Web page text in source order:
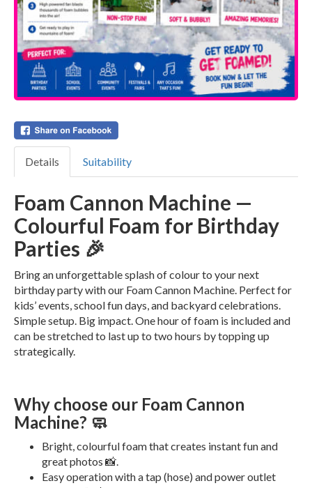
Details Suitability
Foam Cannon Machine —
Colourful Foam for Birthday
Parties 🎉
Bring an unforgettable splash of colour to your next
birthday party with our Foam Cannon Machine. Perfect for
kids’ events, school fun days, and backyard celebrations.
Simple setup. Big impact. One hour of foam is included and
can be stretched to last up to two hours by topping up
strategically.
Why choose our Foam Cannon
Machine? 🧼
Bright, colourful foam that creates instant fun and
great photos 📸.
Easy operation with a tap (hose) and power outlet